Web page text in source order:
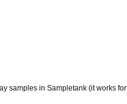
samples in Sampletank (it works for